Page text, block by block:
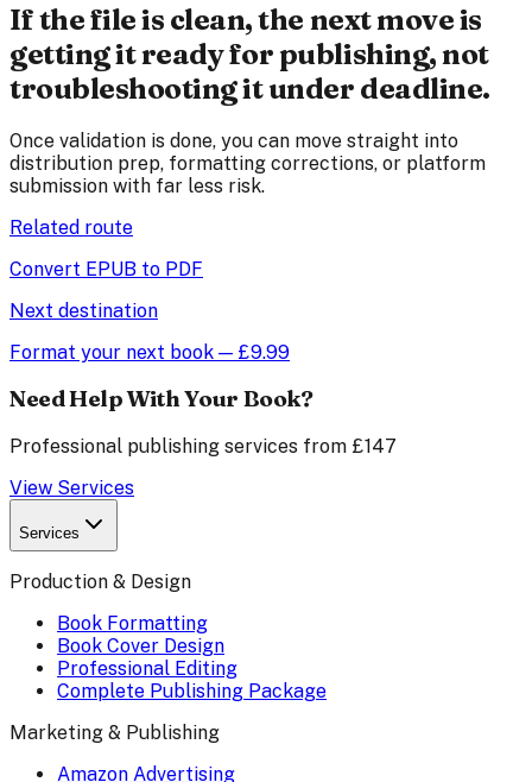
If the file is clean, the next move is
getting it ready for publishing, not
troubleshooting it under deadline.
Once validation is done, you can move straight into
distribution prep, formatting corrections, or platform
submission with far less risk.
Related route
Convert EPUB to PDF
Next destination
Format your next book — £9.99
Need Help With Your Book?
Professional publishing services from £147
View Services
Services
Production & Design
Book Formatting
Book Cover Design
Professional Editing
Complete Publishing Package
Marketing & Publishing
Amazon Advertising